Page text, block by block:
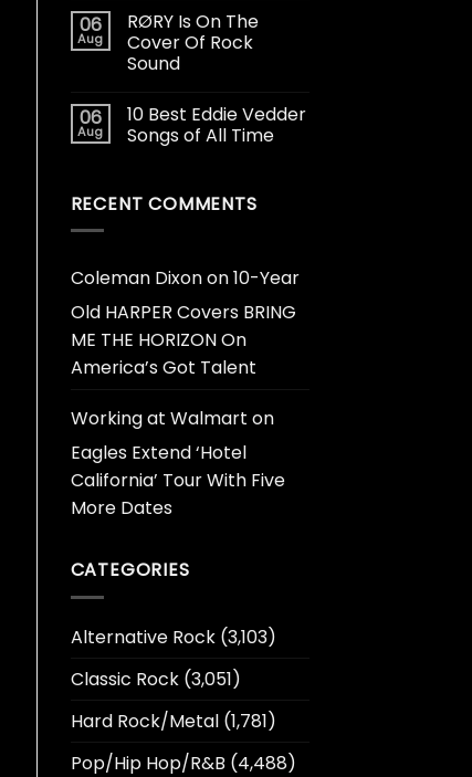
06
Aug
RØRY Is On The
Cover Of Rock
Sound
06
Aug
10 Best Eddie Vedder
Songs of All Time
RECENT COMMENTS
Coleman Dixonon10-Year
Old HARPER Covers BRING
ME THE HORIZON On
America’s Got Talent
Working at Walmart on
Eagles Extend ‘Hotel
California’ Tour With Five
More Dates
CATEGORIES
Alternative Rock(3,103)
Classic Rock(3,051)
Hard Rock/Metal(1,781)
Pop/Hip Hop/R&B (4,488)